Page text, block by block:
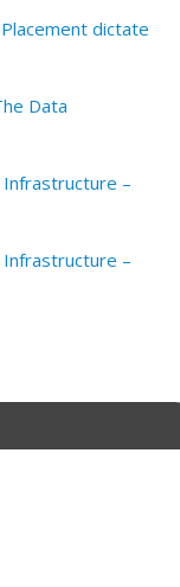
dictate
Data
Infrastructure –
Infrastructure –